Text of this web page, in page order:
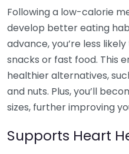
Following a low-calorie
develop better eating
advance, you’re less
snacks or fast food. This
healthier alternatives,
and nuts. Plus, you’ll
sizes, further improving
Supports Heart